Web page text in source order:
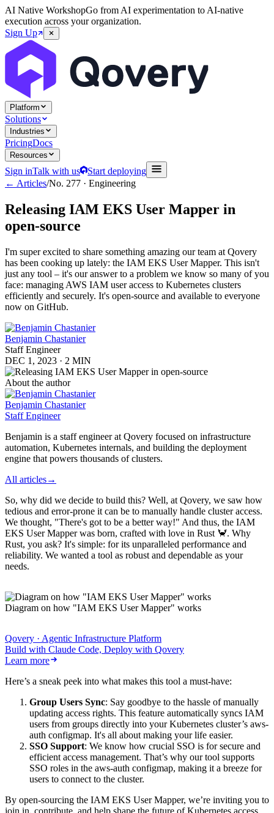
AI Native WorkshopGo from AI experimentation to AI-native
execution across your organization.
Sign Up
Platform
Solutions
Industries
PricingDocs
Resources
Sign inTalk with us
Start deploying
← Articles/No. 277 · Engineering
Releasing IAM EKS User Mapper in
open-source
I'm super excited to share something amazing our team at Qovery
has been cooking up lately: the IAM EKS User Mapper. This isn't
just any tool – it's our answer to a problem we know so many of you
face: managing AWS IAM user access to Kubernetes clusters
efficiently and securely. It's open-source and available to everyone
now on GitHub.
Benjamin Chastanier
Staff Engineer
DEC 1, 2023 · 2 MIN
About the author
Benjamin Chastanier
Staff Engineer
Benjamin is a staff engineer at Qovery focused on infrastructure
automation, Kubernetes internals, and building the deployment
engine that powers thousands of clusters.
All articles→
So, why did we decide to build this? Well, at Qovery, we saw how
tedious and error-prone it can be to manually handle cluster access.
We thought, "There's got to be a better way!" And thus, the IAM
EKS User Mapper was born, crafted with love in Rust 🦀. Why
Rust, you ask? It's simple: for its unparalleled performance and
reliability. We wanted a tool as robust and dependable as your
needs.
Diagram on how "IAM EKS User Mapper" works
Qovery · Agentic Infrastructure Platform
Build with Claude Code, Deploy with Qovery
Learn more
Here’s a sneak peek into what makes this tool a must-have:
Group Users Sync: Say goodbye to the hassle of manually
updating access rights. This feature automatically syncs IAM
users from groups directly into your Kubernetes cluster’s aws-
auth configmap. It's all about making your life easier.
SSO Support: We know how crucial SSO is for secure and
efficient access management. That’s why our tool supports
SSO roles in the aws-auth configmap, making it a breeze for
users to connect to the cluster.
By open-sourcing the IAM EKS User Mapper, we’re inviting you to
join in, contribute, and help shape the future of Kubernetes access